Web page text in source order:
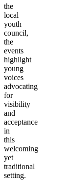
the
local
youth
council,
the
events
highlight
young
voices
advocating
for
visibility
and
acceptance
in
this
welcoming
yet
traditional
setting.